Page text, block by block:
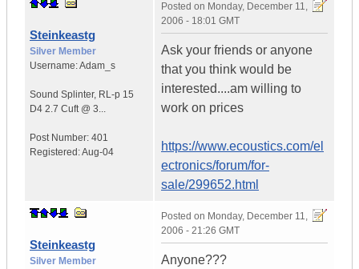
Steinkeastg
Silver Member
Username:Adam_s
Sound Splinter, RL-p 15
D4 2.7 Cuft @ 3...
Post Number: 401
Registered:Aug-04
Posted on Monday, December 11,
2006 - 18:01 GMT
Ask your friends or anyone
that you think would be
interested....am willing to
work on prices
https://www.ecoustics.com/el
ectronics/forum/for-
sale/299652.html
Steinkeastg
Silver Member
Posted on Monday, December 11,
2006 - 21:26 GMT
Anyone???